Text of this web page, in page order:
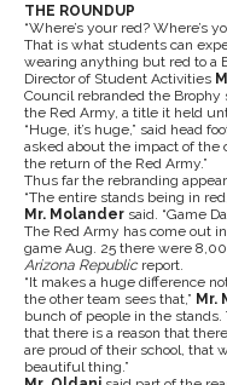
THE ROUNDUP
“Where’s your red? Where’s
That is what students can
wearing anything but red to a
Director of Student Activities
Council rebranded the Brophy
the Red Army, a title it held
“Huge, it’s huge,” said head
asked about the impact of the
the return of the Red Army.”
Thus far the rebranding
“The entire stands being in red,
Mr. Molander said. “Game
The Red Army has come out
game Aug. 25 there were
Arizona Republic report.
“It makes a huge difference
the other team sees that,” Mr.
bunch of people in the
that there is a reason that
are proud of their school, that
beautiful thing.”